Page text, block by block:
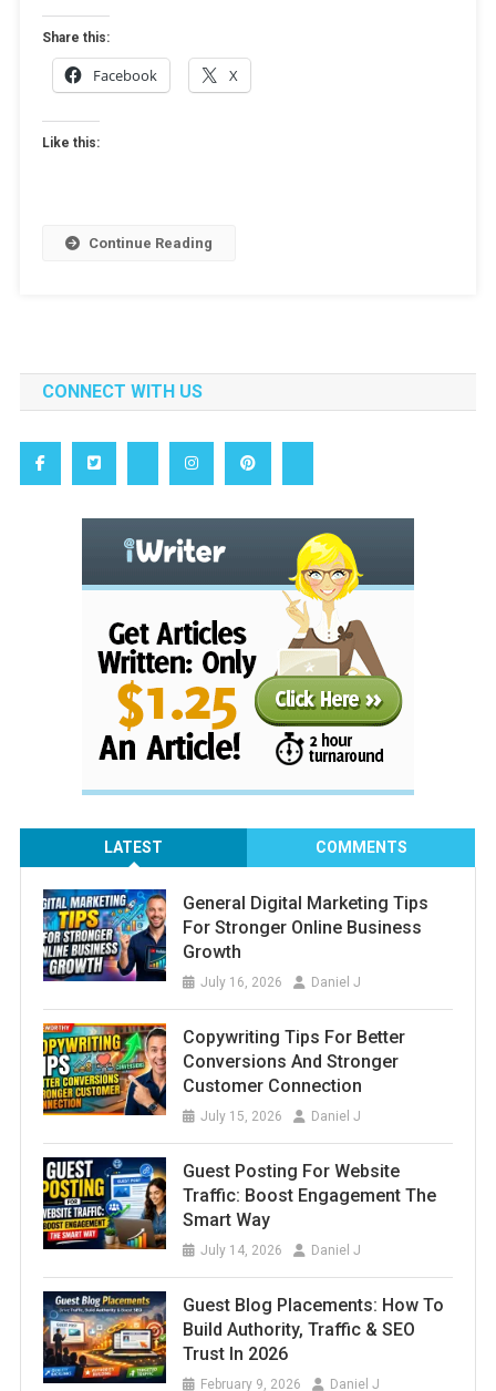
Share this:
Facebook X
Like this:
Continue Reading
CONNECT WITH US
LATEST COMMENTS
General Digital Marketing Tips
For Stronger Online Business
Growth
July 16, 2026 Daniel J
Copywriting Tips For Better
Conversions And Stronger
Customer Connection
July 15, 2026 Daniel J
Guest Posting For Website
Traffic: Boost Engagement The
Smart Way
July 14, 2026 Daniel J
Guest Blog Placements: How To
Build Authority, Traffic & SEO
Trust In 2026
February 9, 2026 Daniel J